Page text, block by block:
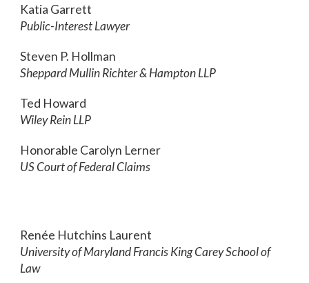
Katia Garrett
Public-Interest Lawyer
Steven P. Hollman
Sheppard Mullin Richter & Hampton LLP
Ted Howard
Wiley Rein LLP
Honorable Carolyn Lerner
US Court of Federal Claims
Renée Hutchins Laurent
University of Maryland Francis King Carey School of
Law